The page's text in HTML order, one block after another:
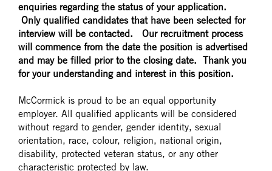
enquiries regarding the status of your application.
Only qualified candidates that have been selected for
interview will be contacted. Our recruitment process
will commence from the date the position is advertised
and may be filled prior to the closing date. Thank you
for your understanding and interest in this position.
McCormick is proud to be an equal opportunity
employer. All qualified applicants will be considered
without regard to gender, gender identity, sexual
orientation, race, colour, religion, national origin,
disability, protected veteran status, or any other
characteristic protected by law.